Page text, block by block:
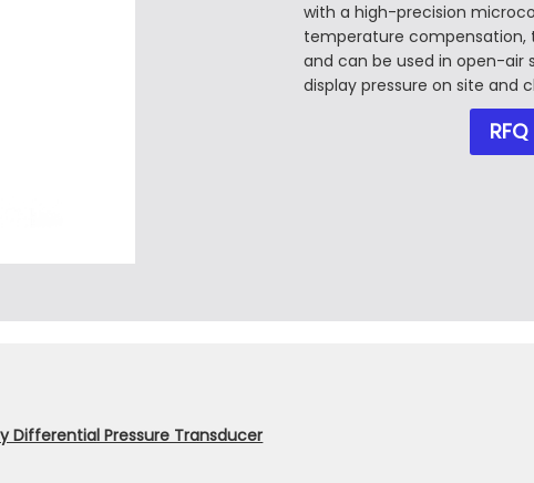
with a high-precision
temperature compensation,
and can be used in open-air
display pressure on site and
RFQ
Differential Pressure Transducer